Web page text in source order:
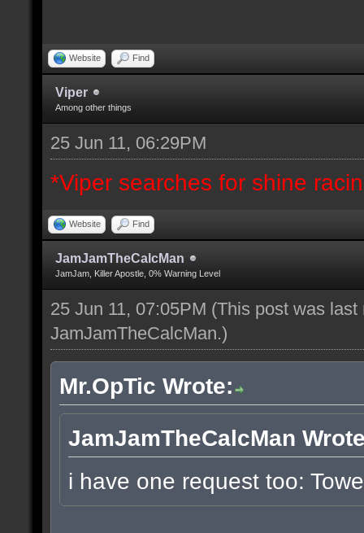
Website Find
Viper
Among other things
25 Jun 11, 06:29PM
*Viper searches for shine
Website Find
JamJamTheCalcMan
JamJam, Killer Apostle, 0% Warning Level
25 Jun 11, 07:05PM (This post was
JamJamTheCalcMan.)
Mr.OpTic Wrote:
JamJamTheCalcMan
i have one request too: